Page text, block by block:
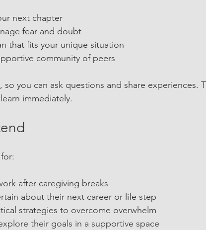
next chapter
fear and doubt
that fits your unique situation
community of peers
so you can ask questions and share experiences.
immediately.
after caregiving breaks
about their next career or life step
strategies to overcome overwhelm
their goals in a supportive space